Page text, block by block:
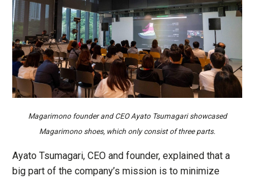
Magarimono founder and CEO Ayato Tsumagari showcased
Magarimono shoes, which only consist of three parts.
Ayato Tsumagari, CEO and founder, explained that a
big part of the company’s mission is to minimize